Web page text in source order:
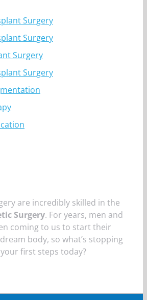
Surgery
Surgery
Surgery
Surgery
are incredibly skilled in the
Surgery. For years, men and
coming to us to start their
body, so what’s stopping
first steps today?